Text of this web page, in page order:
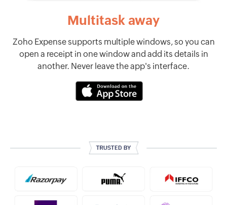
Multitask away
Zoho Expense supports multiple windows, so you can
open a receipt in one window and add its details in
another. Never leave the app's interface.